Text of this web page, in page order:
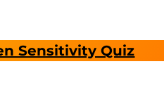
Sensitivity Quiz